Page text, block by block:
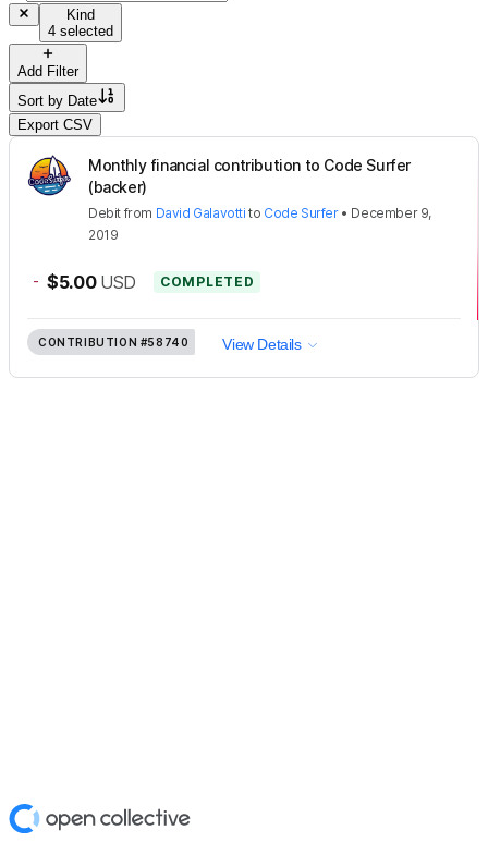
Kind
4 selected
Add Filter
Sort by Date
Export CSV
Monthly financial contribution to Code Surfer
(backer)
Debit from David Galavotti to Code Surfer• December 9,
2019
- $5.00 USD COMPLETED
CONTRIBUTION #58740 View Details